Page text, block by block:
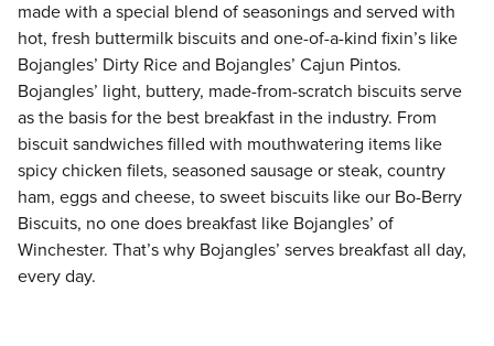
made with a special blend of seasonings and served with
hot, fresh buttermilk biscuits and one-of-a-kind fixin’s like
Bojangles’ Dirty Rice and Bojangles’ Cajun Pintos.
Bojangles’ light, buttery, made-from-scratch biscuits serve
as the basis for the best breakfast in the industry. From
biscuit sandwiches filled with mouthwatering items like
spicy chicken filets, seasoned sausage or steak, country
ham, eggs and cheese, to sweet biscuits like our Bo-Berry
Biscuits, no one does breakfast like Bojangles’ of
Winchester. That’s why Bojangles’ serves breakfast all day,
every day.